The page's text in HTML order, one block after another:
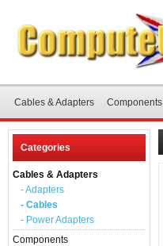
Cables & Adapters Components
Categories
Cables & Adapters
- Adapters
- Cables
- Power Adapters
Components